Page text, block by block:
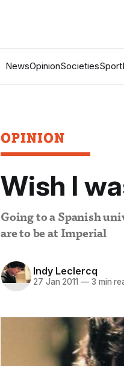
NewsOpinionSocietiesSport
OPINION
Wish I
Going to a Spanish
are to be at Imperial
Indy Leclercq
27 Jan 2011 —3 min